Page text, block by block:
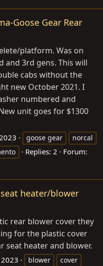
Goose Gear Rear
platform. Was on
and 3rd gens. This will
cabs without the
new October 2021. I
numbered and
unit goes for $1300
goose gear
norcal
Replies: 2
Forum:
seat heater/blower
rear blower cover they
for the plastic cover
seat heater and blower.
blower
cover